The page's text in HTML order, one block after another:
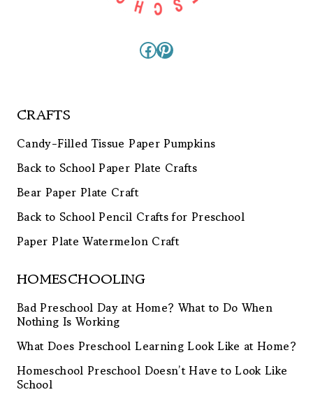
Facebook
Pinterest
CRAFTS
Candy-Filled Tissue Paper Pumpkins
Back to School Paper Plate Crafts
Bear Paper Plate Craft
Back to School Pencil Crafts for Preschool
Paper Plate Watermelon Craft
HOMESCHOOLING
Bad Preschool Day at Home? What to Do When
Nothing Is Working
What Does Preschool Learning Look Like at Home?
Homeschool Preschool Doesn’t Have to Look Like
School